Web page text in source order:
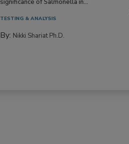
significance of Salmonella in...
TESTING & ANALYSIS
By: Nikki Shariat Ph.D.